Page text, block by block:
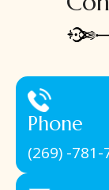
Phone
(269) -781-